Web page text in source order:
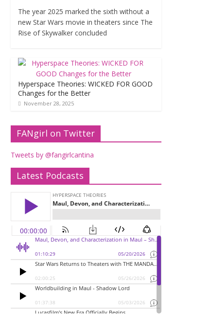
The year 2025 marked the sixth without a
new Star Wars movie in theaters since The
Rise of Skywalker concluded
Hyperspace Theories: WICKED FOR GOOD
Changes for the Better
November 28, 2025
FANgirl on Twitter
Tweets by @fangirlcantina
Latest Podcasts